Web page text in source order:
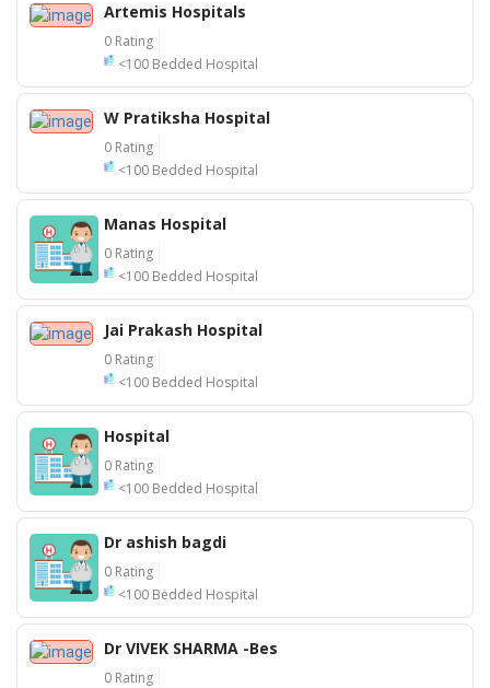
Artemis Hospitals
0 Rating
<100 Bedded Hospital
W Pratiksha Hospital
0 Rating
<100 Bedded Hospital
Manas Hospital
0 Rating
<100 Bedded Hospital
Jai Prakash Hospital
0 Rating
<100 Bedded Hospital
Hospital
0 Rating
<100 Bedded Hospital
Dr ashish bagdi
0 Rating
<100 Bedded Hospital
Dr VIVEK SHARMA -Bes
0 Rating